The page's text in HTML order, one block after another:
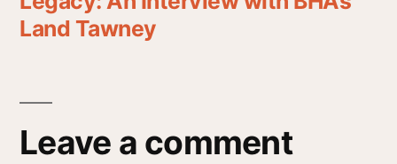
Land Tawney
Leave a comment